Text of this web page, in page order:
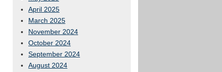
April 2025
March 2025
November 2024
October 2024
September 2024
August 2024